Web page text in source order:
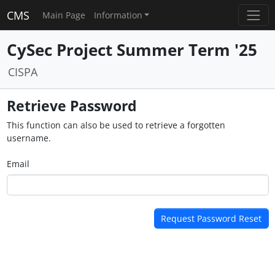
CMS Main Page Information
CySec Project Summer Term '25
CISPA
Retrieve Password
This function can also be used to retrieve a forgotten
username.
Email